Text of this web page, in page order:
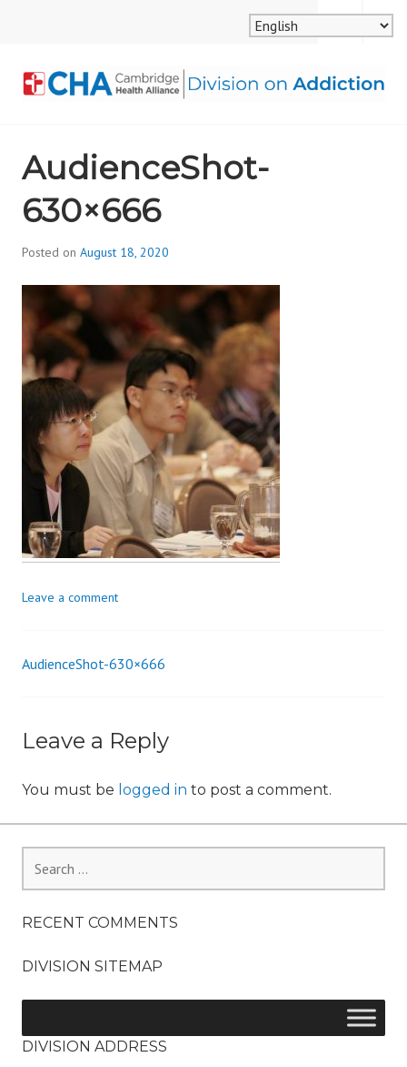
ALLIANCE, DIVISION
ON ADDICTION
MENU
SEARCH
AudienceShot-
630×666
Posted on August 18, 2020
v
i
s
_
i
o
n
Leave a comment
Post
AudienceShot-630×666
Leave a Reply
You must be logged in to post a comment.
for:
RECENT COMMENTS
DIVISION SITEMAP
DIVISION ADDRESS